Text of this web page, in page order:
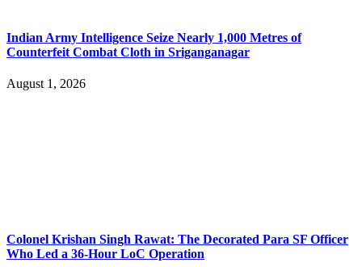
Indian Army Intelligence Seize Nearly 1,000 Metres of
Counterfeit Combat Cloth in Sriganganagar
August 1, 2026
Colonel Krishan Singh Rawat: The Decorated Para SF Officer
Who Led a 36-Hour LoC Operation